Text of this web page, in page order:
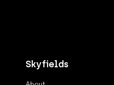
Skyfields